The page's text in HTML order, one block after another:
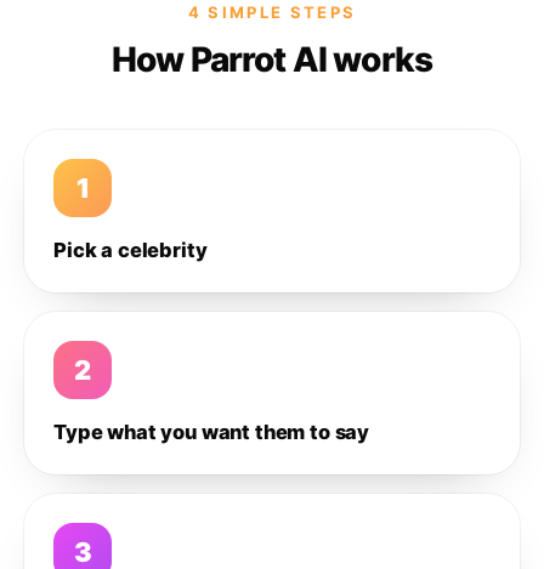
4 SIMPLE STEPS
How Parrot AI works
1
Pick a celebrity
2
Type what you want them to say
3